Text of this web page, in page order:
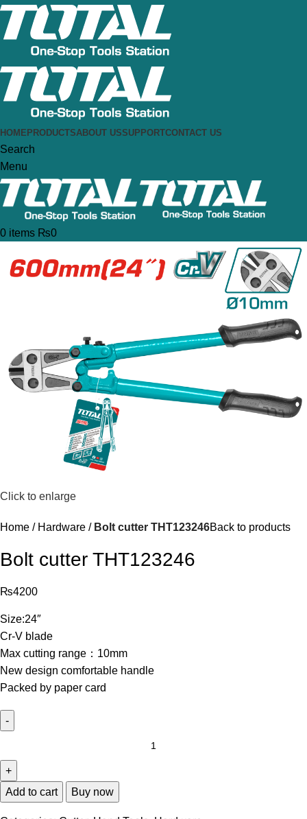
HOME PRODUCTSABOUT USSUPPORTCONTACT US
Search
Menu
0 items ₨0
Click to enlarge
Home Hardware Bolt cutter THT123246Back to products
Bolt cutter THT123246
₨4200
Size:24″
Cr-V blade
Max cutting range：10mm
New design comfortable handle
Packed by paper card
Add to cart Buy now